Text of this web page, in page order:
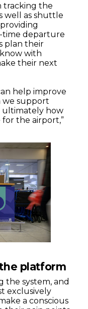
tracking the
well as shuttle
time departure
plan their
with
their next
help improve
we support
ultimately how
the airport,”
platform
the system, and
exclusively
a conscious